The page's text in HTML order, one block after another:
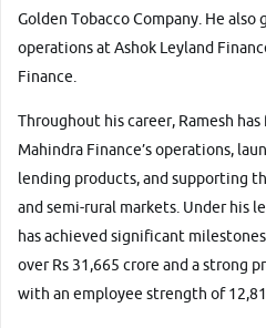
Golden Tobacco Company. He
operations at Ashok Leyland
Finance.
Throughout his career, Ramesh
Mahindra Finance’s operations,
lending products, and supporting
and semi-rural markets. Under his
has achieved significant
over Rs 31,665 crore and a strong
with an employee strength of